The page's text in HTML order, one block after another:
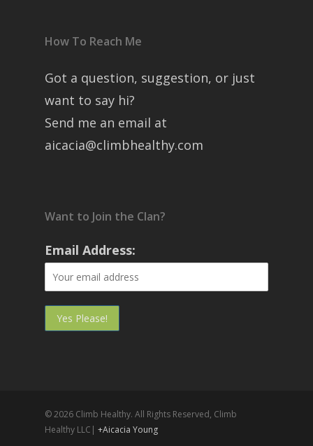
How To Reach Me
Got a question, suggestion, or just
want to say hi?
Send me an email at
aicacia@climbhealthy.com
Want to Join the Clan?
Email Address:
© 2026 Climb Healthy. All Rights Reserved, Climb
Healthy LLC| +Aicacia Young